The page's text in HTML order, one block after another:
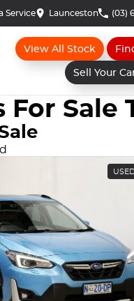
Service Launceston (03)
View All Stock
Sell Your
For Sale